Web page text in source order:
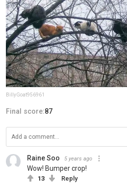
BillyGoat956961
Final score:87
Raine Soo 5 years ago
Wow! Bumper crop!
13 Reply